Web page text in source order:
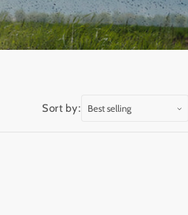
Sort by: